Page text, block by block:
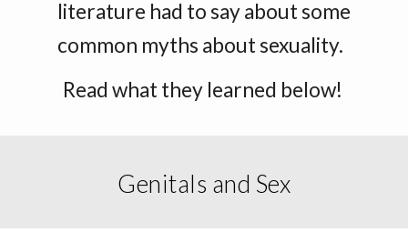
literature had to say about some
common myths about sexuality.
Read what they learned below!
Genitals and Sex